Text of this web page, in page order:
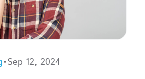
•Sep 12, 2024